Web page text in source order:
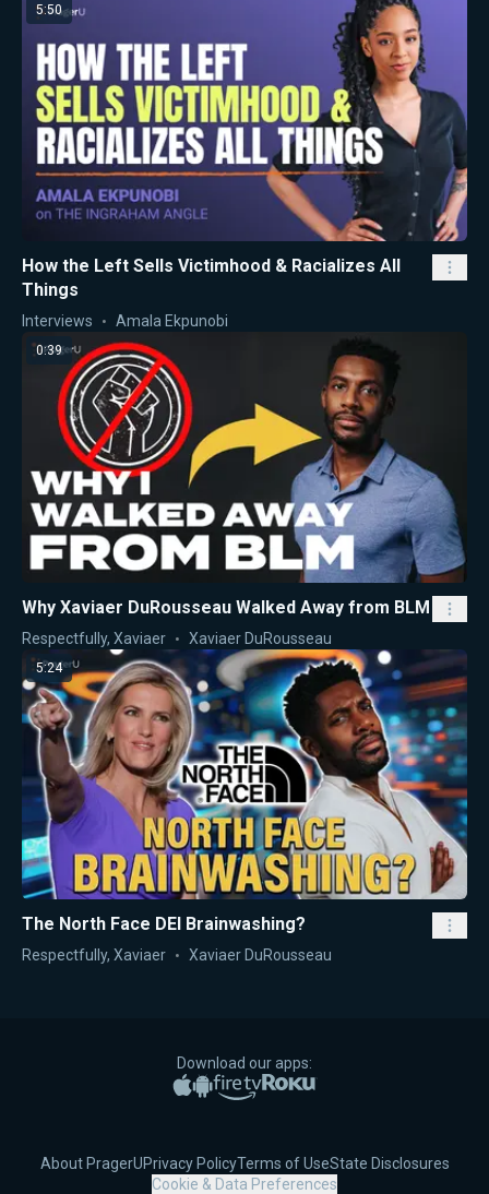
5:50
How the Left Sells Victimhood & Racializes All
Things
Interviews Amala Ekpunobi
0:39
Why Xaviaer DuRousseau Walked Away from BLM
Respectfully, Xaviaer Xaviaer DuRousseau
5:24
The North Face DEI Brainwashing?
Respectfully, Xaviaer Xaviaer DuRousseau
Download our apps:
Apple App Store
Google PlayAmazon Fire TV
Roku
About PragerUPrivacy PolicyTerms of UseState Disclosures
Cookie & Data Preferences